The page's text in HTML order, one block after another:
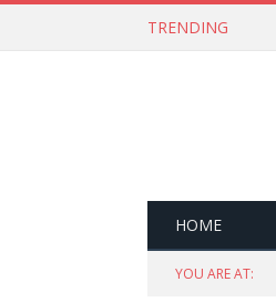
TRENDING
HOME
YOU ARE AT: